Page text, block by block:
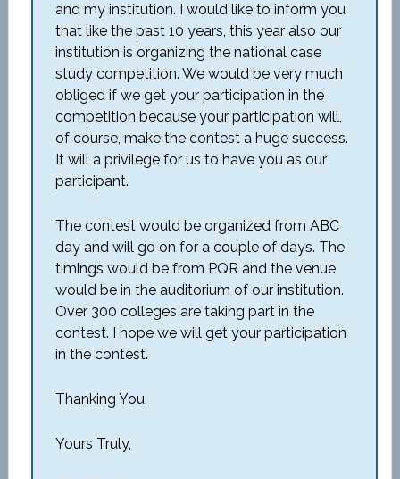
and my institution. I would like to inform you
that like the past 10 years, this year also our
institution is organizing the national case
study competition. We would be very much
obliged if we get your participation in the
competition because your participation will,
of course, make the contest a huge success.
It will a privilege for us to have you as our
participant.
The contest would be organized from ABC
day and will go on for a couple of days. The
timings would be from PQR and the venue
would be in the auditorium of our institution.
Over 300 colleges are taking part in the
contest. I hope we will get your participation
in the contest.
Thanking You,
Yours Truly,